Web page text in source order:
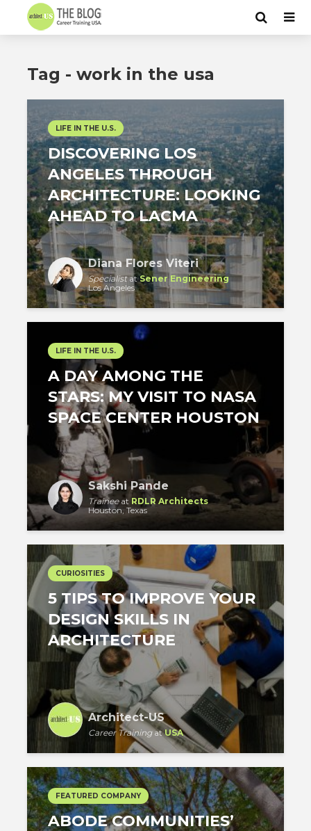
Tag - work in the usa
LIFE IN THE U.S.
DISCOVERING LOS
ANGELES THROUGH
ARCHITECTURE: LOOKING
AHEAD TO LACMA
Diana Flores Viteri
SpecialistatSener Engineering
Los Angeles
LIFE IN THE U.S.
A DAY AMONG THE
STARS: MY VISIT TO NASA
SPACE CENTER HOUSTON
Sakshi Pande
Traineeat RDLR Architects
Houston, Texas
CURIOSITIES
5 TIPS TO IMPROVE YOUR
DESIGN SKILLS IN
ARCHITECTURE
Architect-US
Career TrainingatUSA
FEATURED COMPANY
ABODE COMMUNITIES’